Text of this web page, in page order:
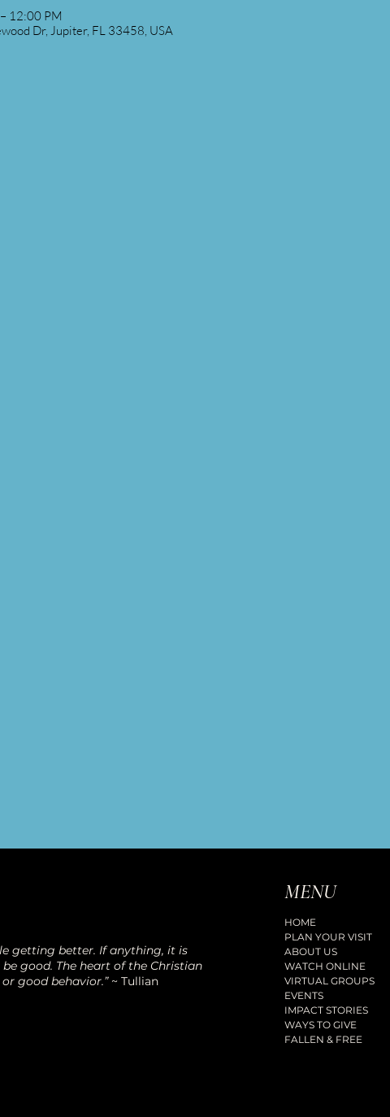
12:00 PM
Dr, Jupiter, FL 33458, USA
MENU
HOME
PLAN YOUR VISIT
ABOUT US
WATCH ONLINE
VIRTUAL GROUPS
EVENTS
IMPACT STORIES
WAYS TO GIVE
FALLEN & FREE
getting better. If anything, it is
good. The heart of the Christian
good behavior.”~ Tullian